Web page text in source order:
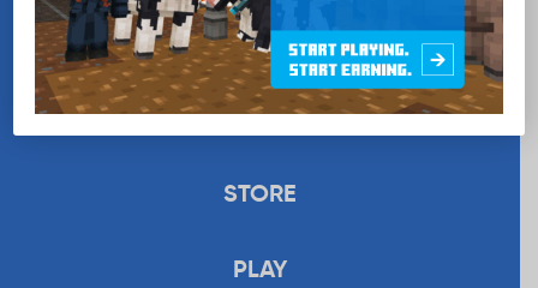
RECIPES
UPLOAD
STORE
PLAY